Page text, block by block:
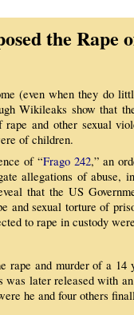
the Rape
(even when they do
Wikileaks show that
rape and other sexual
of children.
of “Frago 242,” an
allegations of abuse,
that the US
and sexual torture of
to rape in custody
rape and murder of a
later released with
he and four others